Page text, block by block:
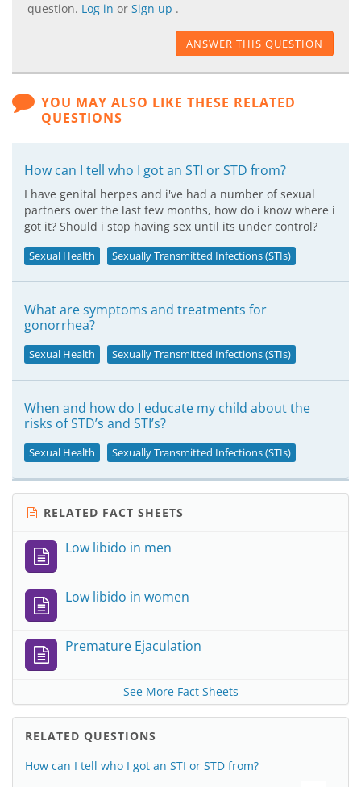
question. Log in or Sign up .
ANSWER THIS QUESTION
YOU MAY ALSO LIKE THESE RELATED
QUESTIONS
How can I tell who I got an STI or STD from?
I have genital herpes and i've had a number of sexual
partners over the last few months, how do i know where i
got it? Should i stop having sex until its under control?
Sexual Health Sexually Transmitted Infections (STIs)
What are symptoms and treatments for
gonorrhea?
Sexual Health Sexually Transmitted Infections (STIs)
When and how do I educate my child about the
risks of STD’s and STI’s?
Sexual Health Sexually Transmitted Infections (STIs)
RELATED FACT SHEETS
Low libido in men
Low libido in women
Premature Ejaculation
See More Fact Sheets
RELATED QUESTIONS
How can I tell who I got an STI or STD from?